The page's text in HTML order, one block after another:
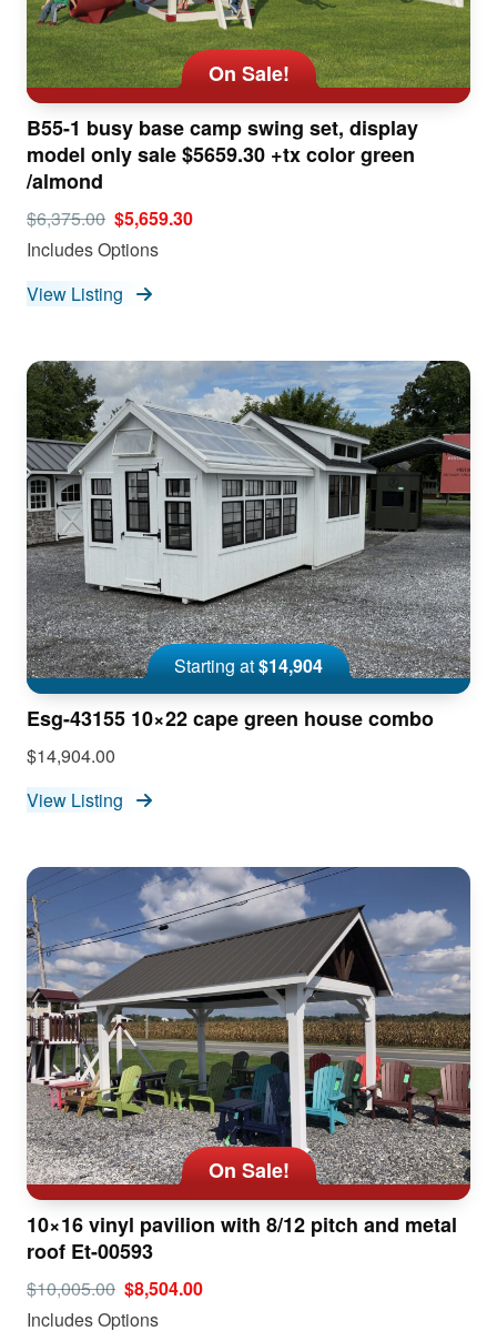
On Sale!
B55-1 busy base camp swing set, display
model only sale $5659.30 +tx color green
/almond
$6,375.00 $5,659.30
Includes Options
View Listing
Starting at$14,904
Esg-43155 10×22 cape green house combo
$14,904.00
View Listing
On Sale!
10×16 vinyl pavilion with 8/12 pitch and metal
roof Et-00593
$10,005.00 $8,504.00
Includes Options